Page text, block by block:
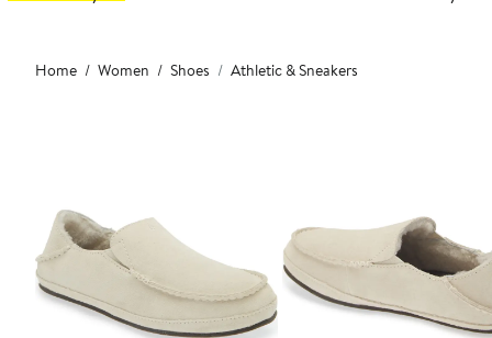
Main
content
Home Women Shoes Athletic & Sneakers